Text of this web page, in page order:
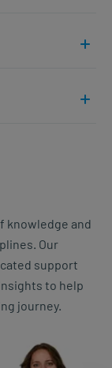
knowledge and
Our
support
to help
journey.